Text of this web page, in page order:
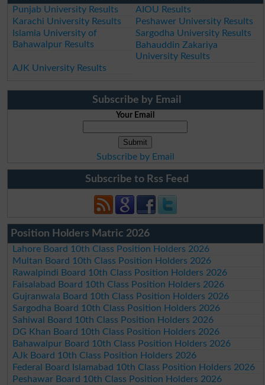
Punjab University Results
AIOU Results
Karachi University Results
Peshawer University Results
Islamia University of
Bahawalpur Results
Sargodha University Results
Bahauddin Zakariya
University Results
AJK University Results
Subscribe by Email
Your Email
Subscribe by Email
Subscribe to Rss Feed
Position Holders Matric 2026
Lahore Board 10th Class Position Holders 2026
Multan Board 10th Class Position Holders 2026
Rawalpindi Board 10th Class Position Holders 2026
Faisalabad Board 10th Class Position Holders 2026
Gujranwala Board 10th Class Position Holders 2026
Sargodha Board 10th Class Position Holders 2026
Sahiwal Board 10th Class Position Holders 2026
DG Khan Board 10th Class Position Holders 2026
Bahawalpur Board 10th Class Position Holders 2026
AJk Board 10th Class Position Holders 2026
Federal Board Islamabad 10th Class Position Holders 2026
Peshawar Board 10th Class Position Holders 2026